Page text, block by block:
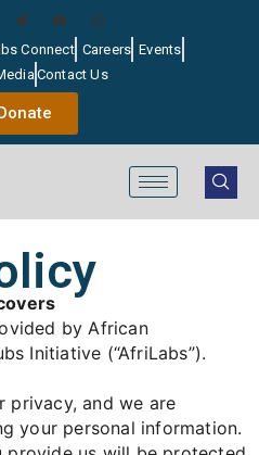
Connect Careers Events
Contact Us
by African
Initiative (“AfriLabs”).
privacy, and we are
your personal information.